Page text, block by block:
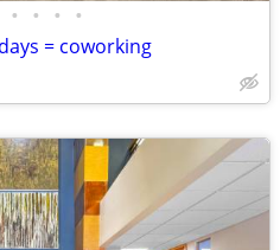
• • • •
= coworking